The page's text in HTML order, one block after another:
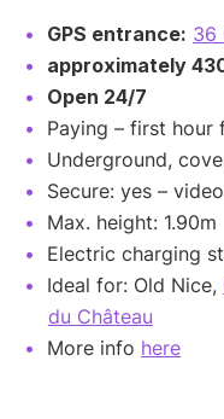
GPS entrance: 36
approximately
Open 24/7
Paying – first hour
Underground,
Secure: yes –
Max. height: 1.90m
Electric charging
Ideal for: Old Nice,
du Château
More info here